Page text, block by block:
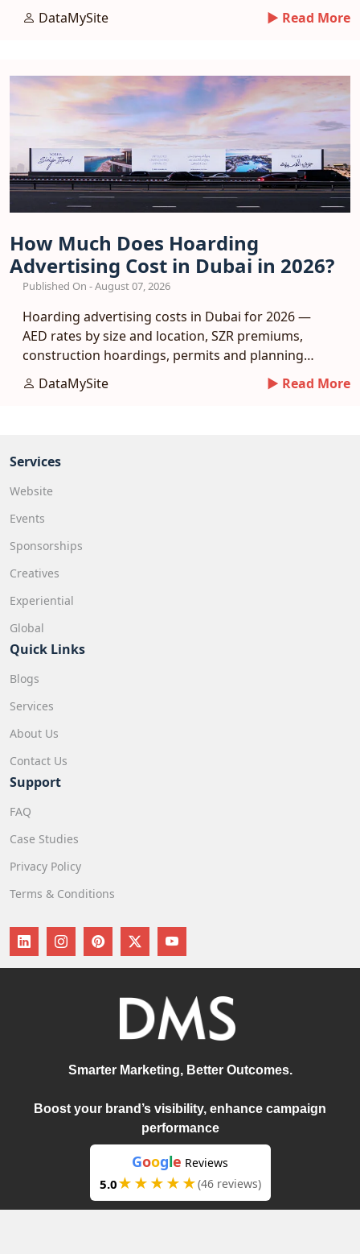
response benchmarks.
DataMySite ► Read More
How Much Does Hoarding
Advertising Cost in Dubai in 2026?
Published On - August 07, 2026
Hoarding advertising costs in Dubai for 2026 —
AED rates by size and location, SZR premiums,
construction hoardings, permits and planning
tips.DataMySite ► Read More
Services
Website
Events
Sponsorships
Creatives
Experiential
Global
Quick Links
Blogs
Services
About Us
Contact Us
Support
FAQ
Case Studies
Privacy Policy
Terms & Conditions
Smarter Marketing, Better Outcomes.
Boost your brand’s visibility, enhance campaign
performance
Google Reviews
5.0★★★★★(46 reviews)